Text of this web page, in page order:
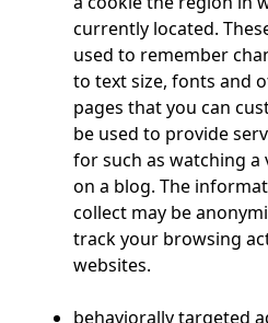
currently located.
used to remember
to text size, fonts and
pages that you can
be used to provide
for such as watching
on a blog. The
collect may be
track your browsing
websites.
behaviorally targeted